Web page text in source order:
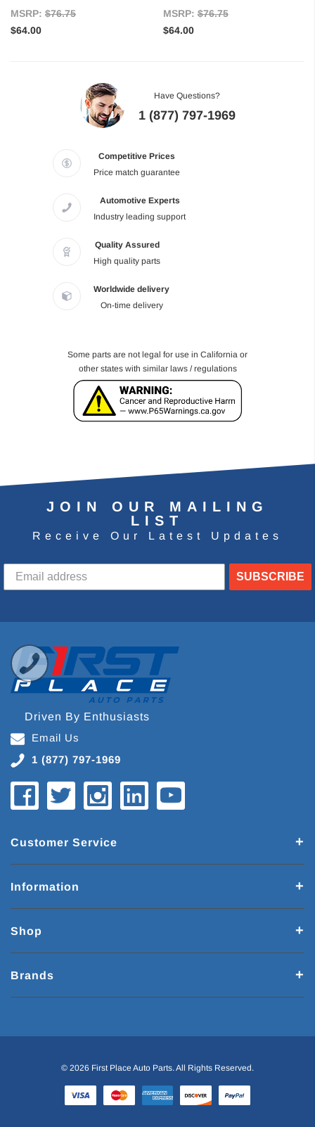
MSRP: $76.75
$64.00
MSRP:$76.75
$64.00
Have Questions?
1 (877) 797-1969
Competitive Prices
Price match guarantee
Automotive Experts
Industry leading support
Quality Assured
High quality parts
Worldwide delivery
On-time delivery
Some parts are not legal for use in California or
other states with similar laws / regulations
JOIN OUR MAILING
LIST
Receive Our Latest Updates
SUBSCRIBE
Driven By Enthusiasts
Email Us
1 (877) 797-1969
Customer Service
Information
Shop
Brands
© 2026 First Place Auto Parts. All Rights Reserved.